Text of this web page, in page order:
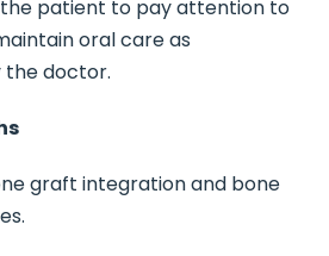
patient to pay attention to
oral care as
doctor.
graft integration and bone